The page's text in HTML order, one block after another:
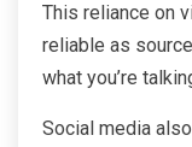
This reliance on
reliable as
what you’re
Social media